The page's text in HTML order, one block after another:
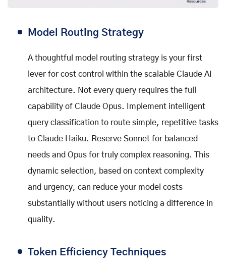
Model Routing Strategy
A thoughtful model routing strategy is your first
lever for cost control within the scalable Claude AI
architecture. Not every query requires the full
capability of Claude Opus. Implement intelligent
query classification to route simple, repetitive tasks
to Claude Haiku. Reserve Sonnet for balanced
needs and Opus for truly complex reasoning. This
dynamic selection, based on context complexity
and urgency, can reduce your model costs
substantially without users noticing a difference in
quality.
Token Efficiency Techniques